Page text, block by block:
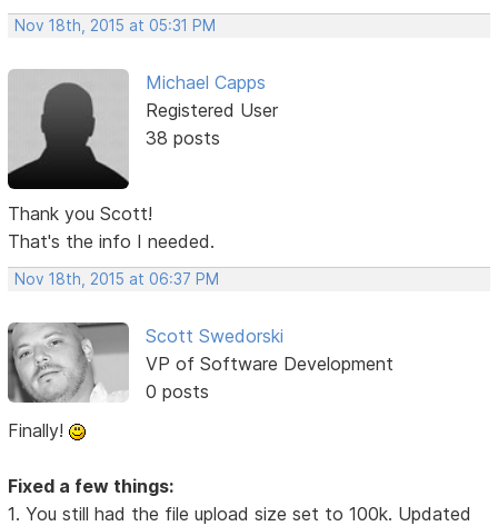
Nov 18th, 2015 at 05:31 PM
Michael Capps
Registered User
38 posts
Thank you Scott!
That's the info I needed.
Nov 18th, 2015 at 06:37 PM
Scott Swedorski
VP of Software Development
0 posts
Finally!
Fixed a few things:
1. You still had the file upload size set to 100k. Updated